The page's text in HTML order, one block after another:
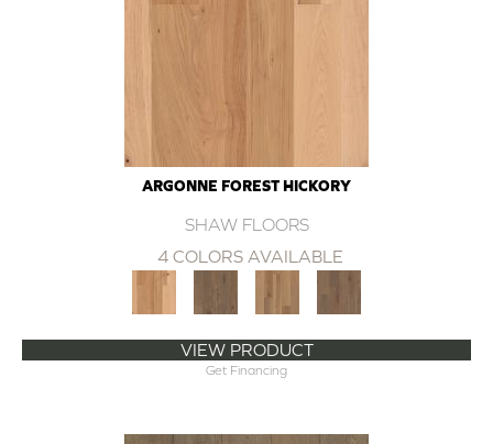
ARGONNE FOREST HICKORY
SHAW FLOORS
4 COLORS AVAILABLE
VIEW PRODUCT
Get Financing